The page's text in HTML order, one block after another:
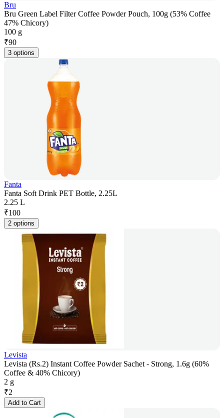
Bru
Bru Green Label Filter Coffee Powder Pouch, 100g (53% Coffee
47% Chicory)
100 g
₹90
3 options
Fanta
Fanta Soft Drink PET Bottle, 2.25L
2.25 L
₹100
2 options
Levista
Levista (Rs.2) Instant Coffee Powder Sachet - Strong, 1.6g (60%
Coffee & 40% Chicory)
2 g
₹2
Add to Cart